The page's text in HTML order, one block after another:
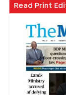
Read Print